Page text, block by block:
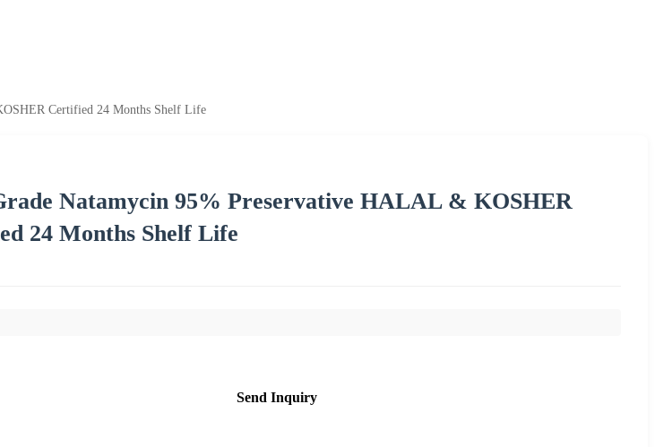
Certified 24 Months Shelf Life
Natamycin 95% Preservative HALAL & KOSHER
24 Months Shelf Life
Send Inquiry